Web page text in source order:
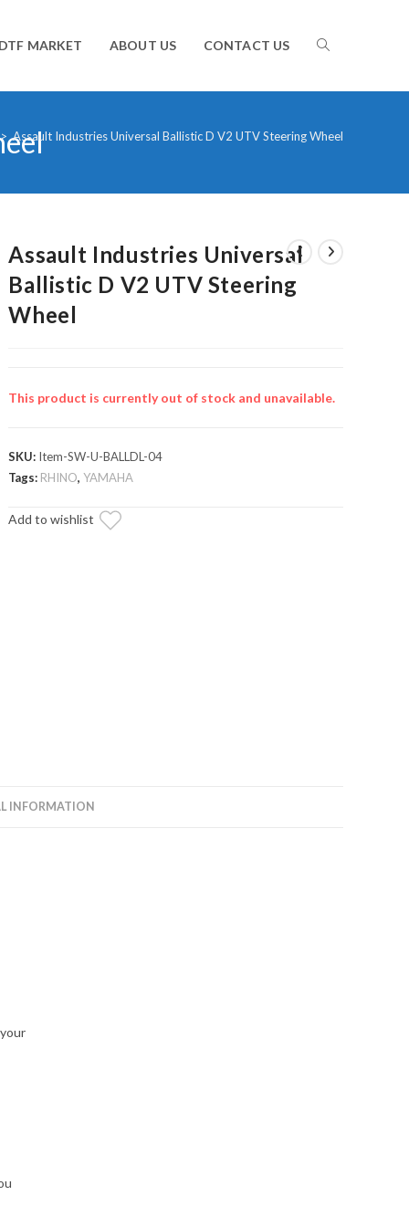
DTF MARKET ABOUT US CONTACT US TOGGLE
WEBSITE
> Assault Industries Universal Ballistic D V2 UTV Steering Wheel
Assault Industries Universal
Ballistic D V2 UTV Steering
Wheel
This product is currently out of stock and unavailable.
SKU: Item-SW-U-BALLDL-04
Tags: RHINO,YAMAHA
Add to wishlist
INFORMATION